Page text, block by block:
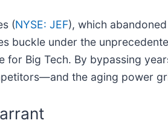
(NYSE: JEF), which
buckle under the
for Big Tech. By bypassing
the aging power